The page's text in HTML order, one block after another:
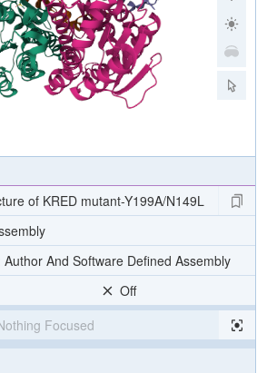
of KRED mutant-Y199A/N149L
Author And Software Defined Assembly
Off
Focused